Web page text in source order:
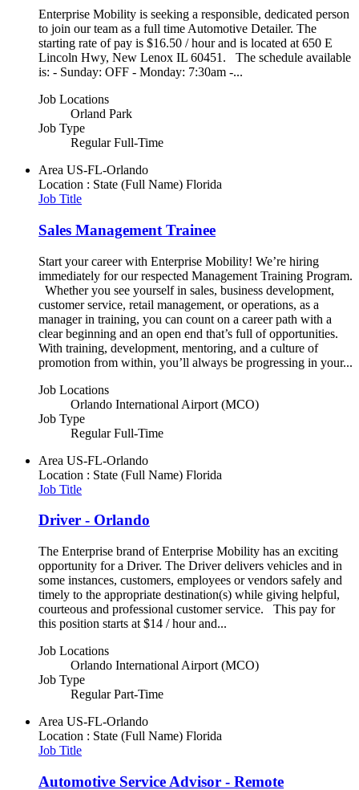
Enterprise Mobility is seeking a responsible, dedicated person
to join our team as a full time Automotive Detailer. The
starting rate of pay is $16.50 / hour and is located at 650 E
Lincoln Hwy, New Lenox IL 60451. The schedule available
is: - Sunday: OFF - Monday: 7:30am -...
Job Locations
Orland Park
Job Type
Regular Full-Time
Area US-FL-Orlando
Location : State (Full Name) Florida
Job Title
Sales Management Trainee
Start your career with Enterprise Mobility! We’re hiring
immediately for our respected Management Training Program.
Whether you see yourself in sales, business development,
customer service, retail management, or operations, as a
manager in training, you can count on a career path with a
clear beginning and an open end that’s full of opportunities.
With training, development, mentoring, and a culture of
promotion from within, you’ll always be progressing in your...
Job Locations
Orlando International Airport (MCO)
Job Type
Regular Full-Time
Area US-FL-Orlando
Location : State (Full Name) Florida
Job Title
Driver - Orlando
The Enterprise brand of Enterprise Mobility has an exciting
opportunity for a Driver. The Driver delivers vehicles and in
some instances, customers, employees or vendors safely and
timely to the appropriate destination(s) while giving helpful,
courteous and professional customer service. This pay for
this position starts at $14 / hour and...
Job Locations
Orlando International Airport (MCO)
Job Type
Regular Part-Time
Area US-FL-Orlando
Location : State (Full Name) Florida
Job Title
Automotive Service Advisor - Remote